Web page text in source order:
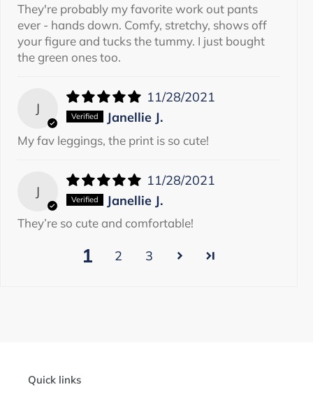
They're probably my favorite work out pants
ever - hands down. Comfy, stretchy, shows off
your figure and tucks the tummy. I just bought
the green ones too.
J
11/28/2021
Janellie J.
My fav leggings, the print is so cute!
J
11/28/2021
Janellie J.
They’re so cute and comfortable!
1 2 3
Quick links